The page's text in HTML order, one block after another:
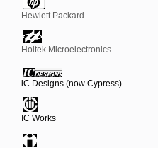
Hewlett Packard
Holtek Microelectronics
iC Designs (now Cypress)
IC Works